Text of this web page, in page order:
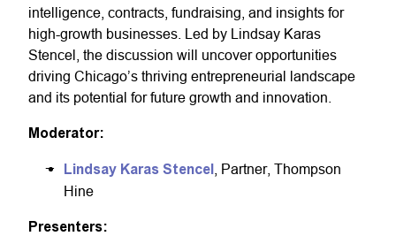
intelligence, contracts, fundraising, and insights for
high-growth businesses. Led by Lindsay Karas
Stencel, the discussion will uncover opportunities
driving Chicago’s thriving entrepreneurial landscape
and its potential for future growth and innovation.
Moderator:
Lindsay Karas Stencel , Partner, Thompson
Hine
Presenters: